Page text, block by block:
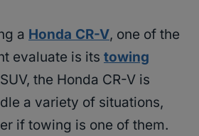
a Honda CR-V, one of the
evaluate is its towing
the Honda CR-V is
a variety of situations,
if towing is one of them.